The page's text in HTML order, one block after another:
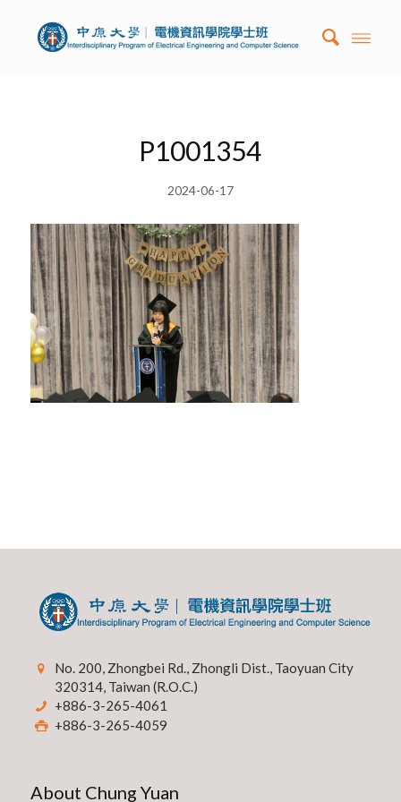
P1001354
2024-06-17
No. 200, Zhongbei Rd., Zhongli Dist., Taoyuan City
320314, Taiwan (R.O.C.)
+886-3-265-4061
+886-3-265-4059
About Chung Yuan